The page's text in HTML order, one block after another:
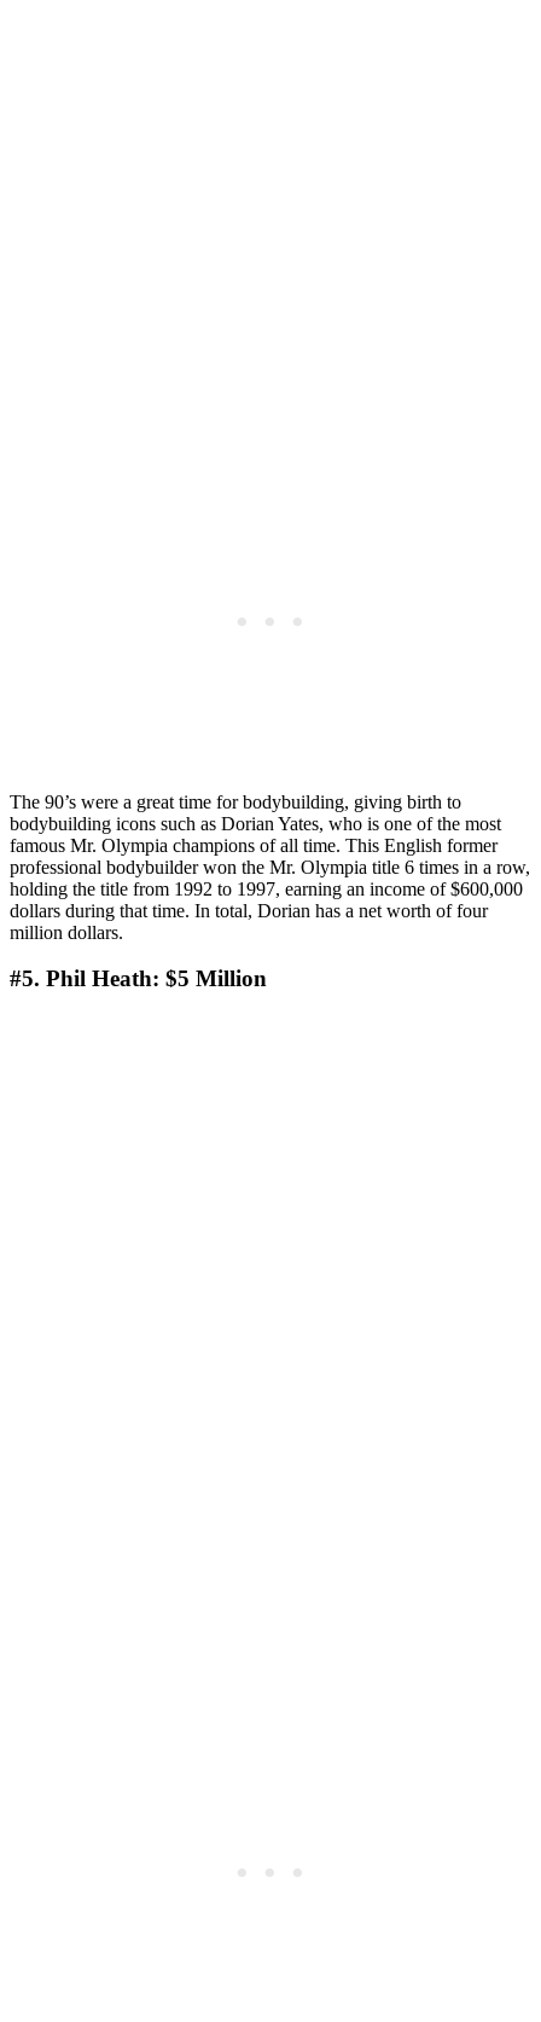
The 90’s were a great time for bodybuilding, giving birth to
bodybuilding icons such as Dorian Yates, who is one of the most
famous Mr. Olympia champions of all time. This English former
professional bodybuilder won the Mr. Olympia title 6 times in a row,
holding the title from 1992 to 1997, earning an income of $600,000
dollars during that time. In total, Dorian has a net worth of four
million dollars.
#5. Phil Heath: $5 Million